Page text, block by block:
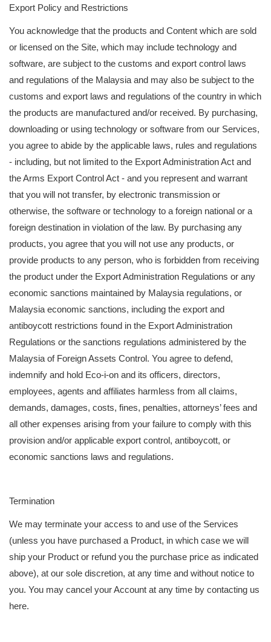
Export Policy and Restrictions
You acknowledge that the products and Content which are sold
or licensed on the Site, which may include technology and
software, are subject to the customs and export control laws
and regulations of the Malaysia and may also be subject to the
customs and export laws and regulations of the country in which
the products are manufactured and/or received. By purchasing,
downloading or using technology or software from our Services,
you agree to abide by the applicable laws, rules and regulations
- including, but not limited to the Export Administration Act and
the Arms Export Control Act - and you represent and warrant
that you will not transfer, by electronic transmission or
otherwise, the software or technology to a foreign national or a
foreign destination in violation of the law. By purchasing any
products, you agree that you will not use any products, or
provide products to any person, who is forbidden from receiving
the product under the Export Administration Regulations or any
economic sanctions maintained by Malaysia regulations, or
Malaysia economic sanctions, including the export and
antiboycott restrictions found in the Export Administration
Regulations or the sanctions regulations administered by the
Malaysia of Foreign Assets Control. You agree to defend,
indemnify and hold Eco-i-on and its officers, directors,
employees, agents and affiliates harmless from all claims,
demands, damages, costs, fines, penalties, attorneys’ fees and
all other expenses arising from your failure to comply with this
provision and/or applicable export control, antiboycott, or
economic sanctions laws and regulations.
Termination
We may terminate your access to and use of the Services
(unless you have purchased a Product, in which case we will
ship your Product or refund you the purchase price as indicated
above), at our sole discretion, at any time and without notice to
you. You may cancel your Account at any time by contacting us
here.